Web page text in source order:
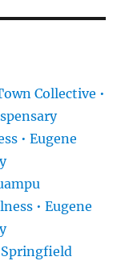
Collective •
• Eugene
• Eugene
Springfield